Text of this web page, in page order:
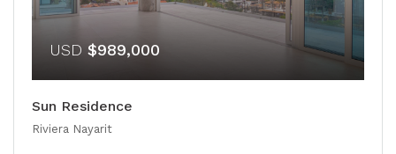
USD $989,000
Sun Residence
Riviera Nayarit